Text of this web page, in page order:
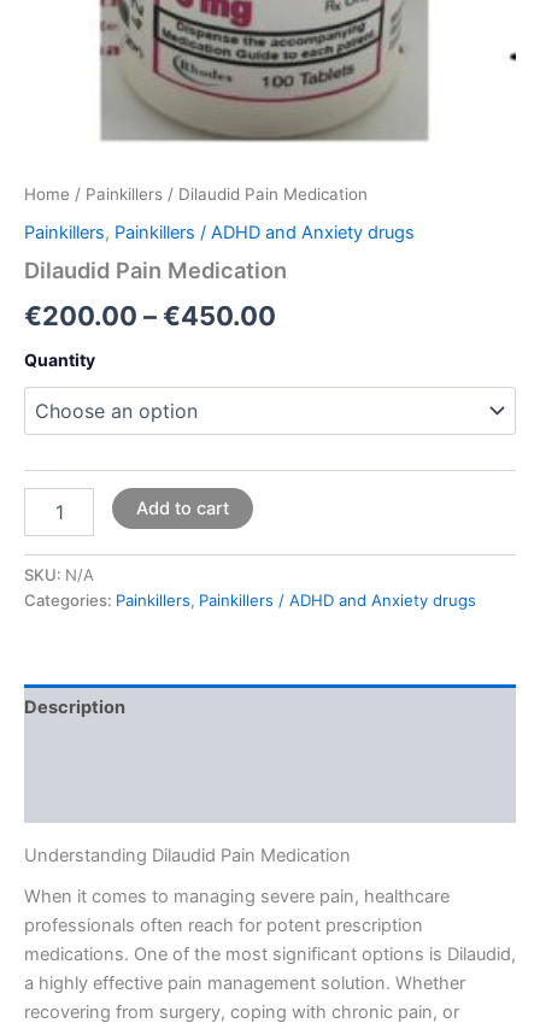
Home / Painkillers / Dilaudid Pain Medication
Painkillers, Painkillers / ADHD and Anxiety drugs
Dilaudid Pain Medication
€200.00 –€450.00
Quantity
Add to cart
SKU: N/A
Categories: Painkillers, Painkillers / ADHD and Anxiety drugs
Description
Understanding Dilaudid Pain Medication
When it comes to managing severe pain, healthcare
professionals often reach for potent prescription
medications. One of the most significant options is Dilaudid,
a highly effective pain management solution. Whether
recovering from surgery, coping with chronic pain, or